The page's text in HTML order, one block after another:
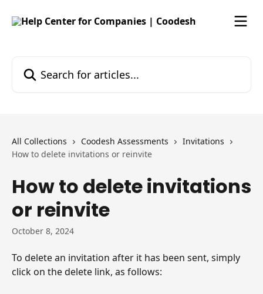
All Collections Coodesh Assessments
Invitations
How to delete invitations or reinvite
How to delete invitations
or reinvite
October 8, 2024
To delete an invitation after it has been sent, simply
click on the delete link, as follows: